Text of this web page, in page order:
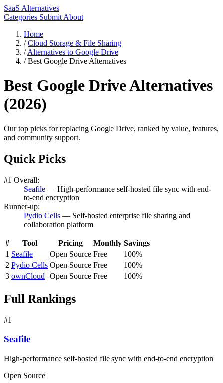
SaaS Alternatives
Categories Submit About
Home
/ Cloud Storage & File Sharing
/ Alternatives to Google Drive
/ Best Google Drive Alternatives
Best Google Drive Alternatives
(2026)
Our top picks for replacing Google Drive, ranked by value, features,
and community support.
Quick Picks
#1 Overall:
Seafile — High-performance self-hosted file sync with end-
to-end encryption
Runner-up:
Pydio Cells — Self-hosted enterprise file sharing and
collaboration platform
# Tool Pricing Monthly Savings
1 Seafile Open Source Free
100%
2 Pydio Cells Open Source Free
100%
3 ownCloud Open Source Free 100%
Full Rankings
#1
Seafile
High-performance self-hosted file sync with end-to-end encryption
Open Source